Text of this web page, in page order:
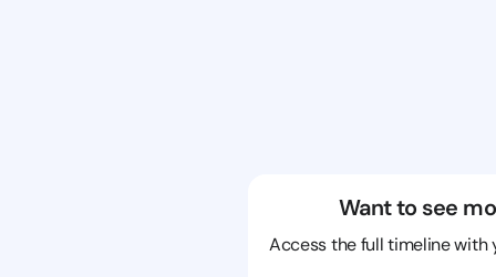
Want to see
Access the full timeline with